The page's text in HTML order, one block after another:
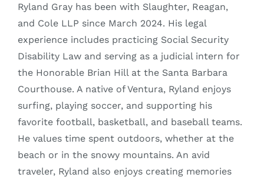
Ryland Gray has been with Slaughter, Reagan,
and Cole LLP since March 2024. His legal
experience includes practicing Social Security
Disability Law and serving as a judicial intern for
the Honorable Brian Hill at the Santa Barbara
Courthouse. A native of Ventura, Ryland enjoys
surfing, playing soccer, and supporting his
favorite football, basketball, and baseball teams.
He values time spent outdoors, whether at the
beach or in the snowy mountains. An avid
traveler, Ryland also enjoys creating memories